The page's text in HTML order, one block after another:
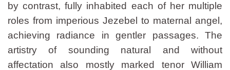
by contrast, fully inhabited each of her multiple
roles from imperious Jezebel to maternal angel,
achieving radiance in gentler passages. The
artistry of sounding natural and without
affectation also mostly marked tenor William